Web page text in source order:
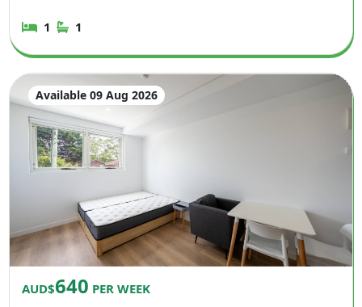
1 1
Available 09 Aug 2026
AUD$640 PER WEEK